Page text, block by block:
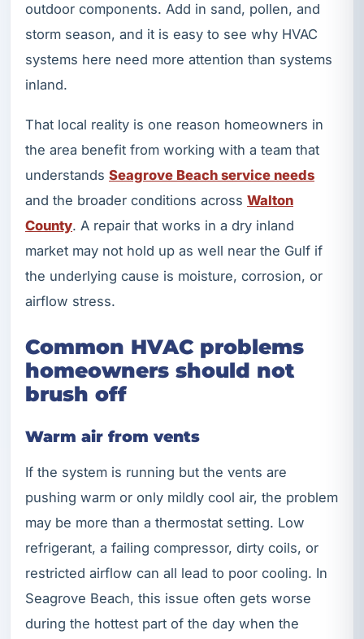
outdoor components. Add in sand, pollen, and
storm season, and it is easy to see why HVAC
systems here need more attention than systems
inland.
That local reality is one reason homeowners in
the area benefit from working with a team that
understands Seagrove Beach service needs
and the broader conditions across Walton
County. A repair that works in a dry inland
market may not hold up as well near the Gulf if
the underlying cause is moisture, corrosion, or
airflow stress.
Common HVAC problems
homeowners should not
brush off
Warm air from vents
If the system is running but the vents are
pushing warm or only mildly cool air, the problem
may be more than a thermostat setting. Low
refrigerant, a failing compressor, dirty coils, or
restricted airflow can all lead to poor cooling. In
Seagrove Beach, this issue often gets worse
during the hottest part of the day when the